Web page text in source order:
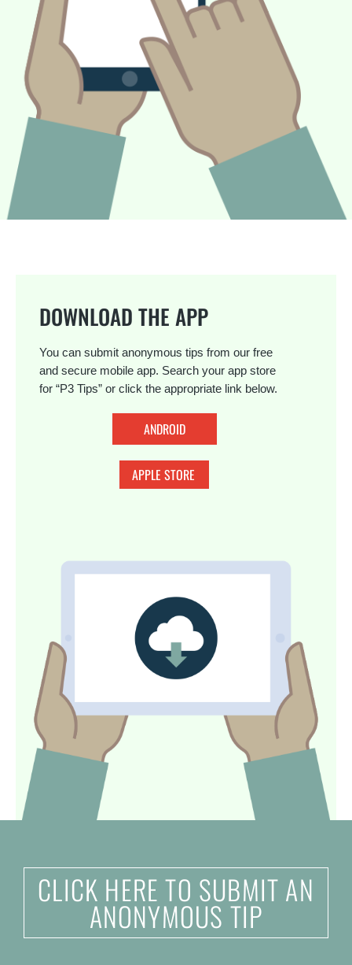
DOWNLOAD THE APP
You can submit anonymous tips from our free
and secure mobile app. Search your app store
for “P3 Tips” or click the appropriate link below.
ANDROID
APPLE STORE
CLICK HERE TO SUBMIT AN
ANONYMOUS TIP